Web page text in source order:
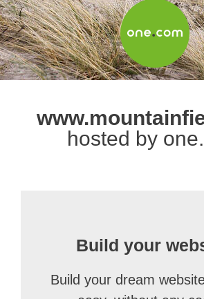
hosted by
Build your
Build your dream